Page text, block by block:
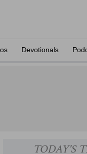
Devotionals